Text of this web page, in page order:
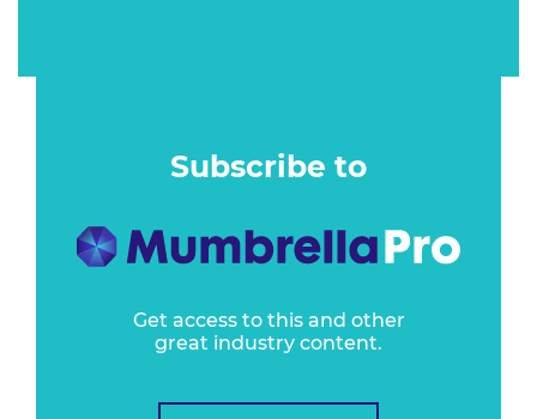
Subscribe to
Get access to this and other
great industry content.